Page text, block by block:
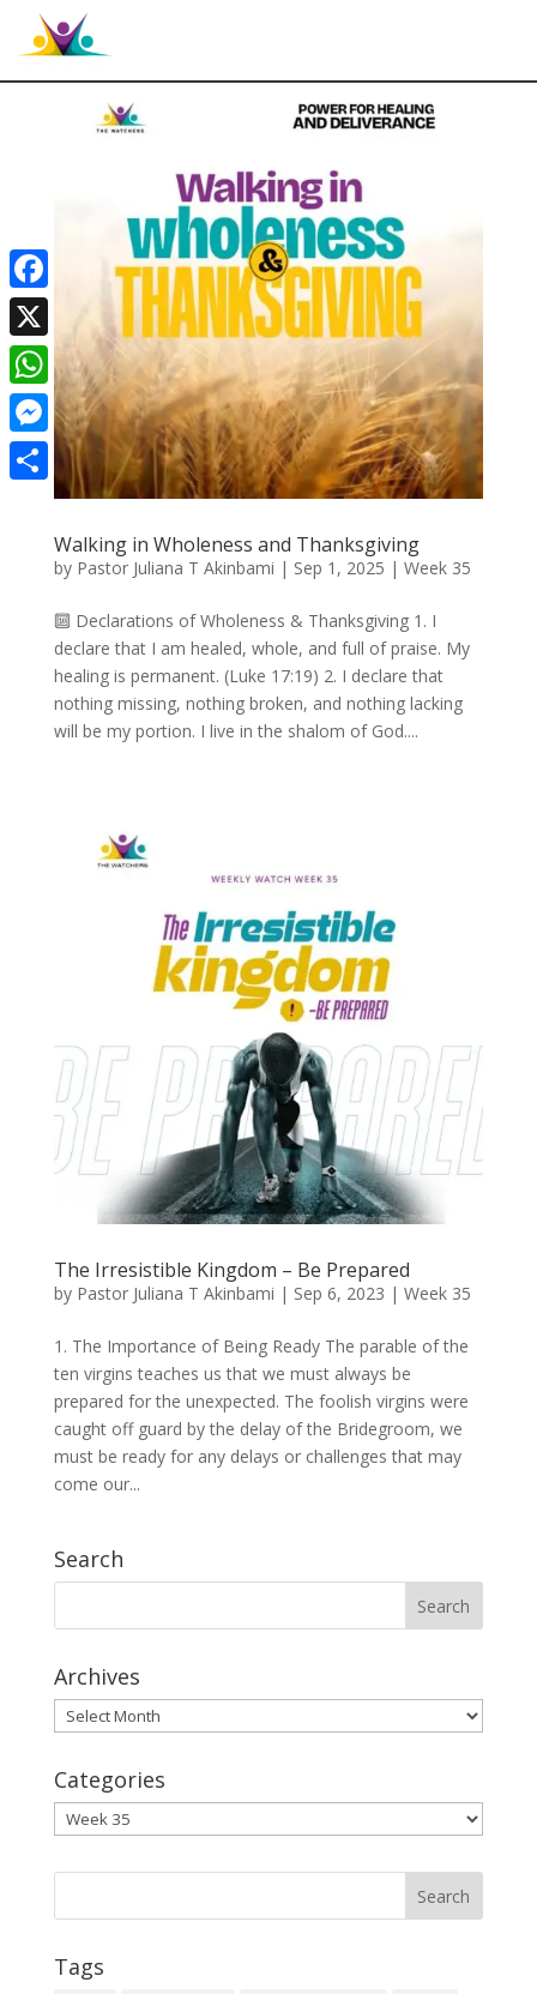
Walking in Wholeness and Thanksgiving
by Pastor Juliana T Akinbami | Sep 1, 2025 | Week 35
🔟 Declarations of Wholeness & Thanksgiving 1. I
declare that I am healed, whole, and full of praise. My
healing is permanent. (Luke 17:19) 2. I declare that
nothing missing, nothing broken, and nothing lacking
will be my portion. I live in the shalom of God....
The Irresistible Kingdom – Be Prepared
by Pastor Juliana T Akinbami | Sep 6, 2023 | Week 35
1. The Importance of Being Ready The parable of the
ten virgins teaches us that we must always be
prepared for the unexpected. The foolish virgins were
caught off guard by the delay of the Bridegroom, we
must be ready for any delays or challenges that may
come our...
Search
Archives
Archives
Categories
Categories
Tags
Facebook
X
WhatsApp
Messenger